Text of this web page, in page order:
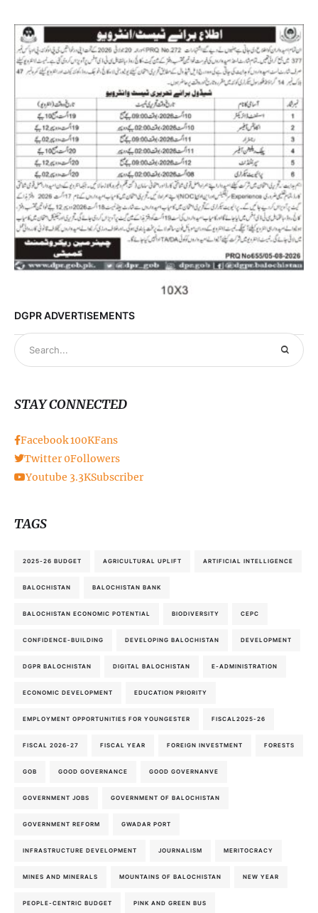
DGPR ADVERTISEMENTS
STAY CONNECTED
Facebook100KFans
Twitter 0Followers
Youtube 3.3KSubscriber
TAGS
2025-26 BUDGET AGRICULTURAL UPLIFT ARTIFICIAL INTELLIGENCE
BALOCHISTAN BALOCHISTAN BANK
BALOCHISTAN ECONOMIC POTENTIAL BIODIVERSITY CEPC
CONFIDENCE-BUILDING DEVELOPING BALOCHISTAN DEVELOPMENT
DGPR BALOCHISTAN DIGITAL BALOCHISTAN E-ADMINISTRATION
ECONOMIC DEVELOPMENT EDUCATION PRIORITY
EMPLOYMENT OPPORTUNITIES FOR YOUNGESTER FISCAL2025-26
FISCAL 2026-27 FISCAL YEAR FOREIGN INVESTMENT FORESTS
GOB GOOD GOVERNANCE GOOD GOVERNANVE
GOVERNMENT JOBS GOVERNMENT OF BALOCHISTAN
GOVERNMENT REFORM GWADAR PORT
INFRASTRUCTURE DEVELOPMENT JOURNALISM MERITOCRACY
MINES AND MINERALS MOUNTAINS OF BALOCHISTAN NEW YEAR
PEOPLE-CENTRIC BUDGET PINK AND GREEN BUS